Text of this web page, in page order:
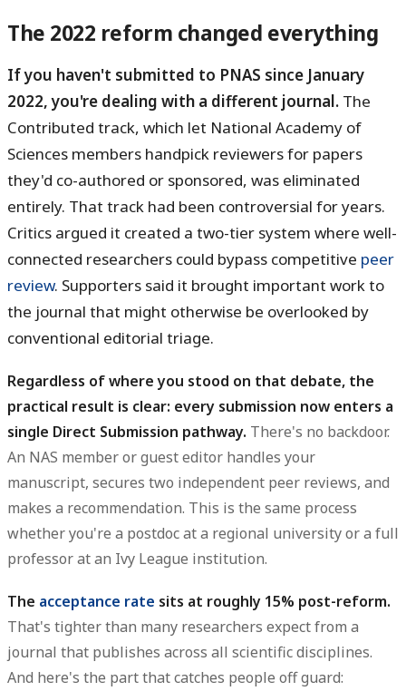
The 2022 reform changed everything
If you haven't submitted to PNAS since January
2022, you're dealing with a different journal. The
Contributed track, which let National Academy of
Sciences members handpick reviewers for papers
they'd co-authored or sponsored, was eliminated
entirely. That track had been controversial for years.
Critics argued it created a two-tier system where well-
connected researchers could bypass competitive peer
review. Supporters said it brought important work to
the journal that might otherwise be overlooked by
conventional editorial triage.
Regardless of where you stood on that debate, the
practical result is clear: every submission now enters a
single Direct Submission pathway. There's no backdoor.
An NAS member or guest editor handles your
manuscript, secures two independent peer reviews, and
makes a recommendation. This is the same process
whether you're a postdoc at a regional university or a full
professor at an Ivy League institution.
The acceptance rate sits at roughly 15% post-reform.
That's tighter than many researchers expect from a
journal that publishes across all scientific disciplines.
And here's the part that catches people off guard: